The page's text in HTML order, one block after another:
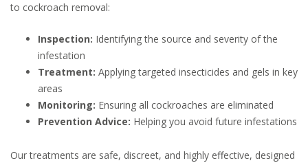
to cockroach removal:
Inspection: Identifying the source and severity of the
infestation
Treatment: Applying targeted insecticides and gels in key
areas
Monitoring: Ensuring all cockroaches are eliminated
Prevention Advice: Helping you avoid future infestations
Our treatments are safe, discreet, and highly effective, designed